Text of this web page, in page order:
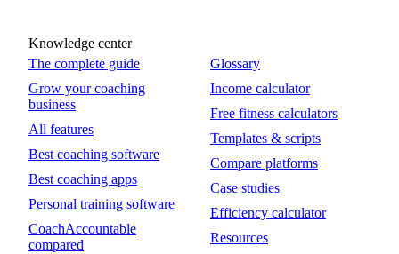
Knowledge center
The complete guide
Grow your coaching
business
All features
Best coaching software
Best coaching apps
Personal training software
CoachAccountable
compared
Glossary
Income calculator
Free fitness calculators
Templates & scripts
Compare platforms
Case studies
Efficiency calculator
Resources